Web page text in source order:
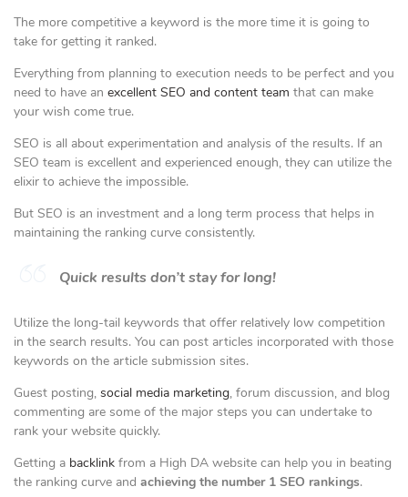
The more competitive a keyword is the more time it is going to
take for getting it ranked.
Everything from planning to execution needs to be perfect and you
need to have an excellent SEO and content team that can make
your wish come true.
SEO is all about experimentation and analysis of the results. If an
SEO team is excellent and experienced enough, they can utilize the
elixir to achieve the impossible.
But SEO is an investment and a long term process that helps in
maintaining the ranking curve consistently.
Quick results don’t stay for long!
Utilize the long-tail keywords that offer relatively low competition
in the search results. You can post articles incorporated with those
keywords on the article submission sites.
Guest posting, social media marketing, forum discussion, and blog
commenting are some of the major steps you can undertake to
rank your website quickly.
Getting a backlink from a High DA website can help you in beating
the ranking curve and achieving the number 1 SEO rankings.